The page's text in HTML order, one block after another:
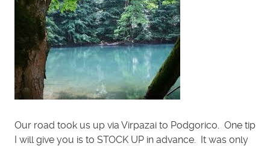
Our road took us up via Virpazai to Podgorico. One tip
I will give you is to STOCK UP in advance. It was only